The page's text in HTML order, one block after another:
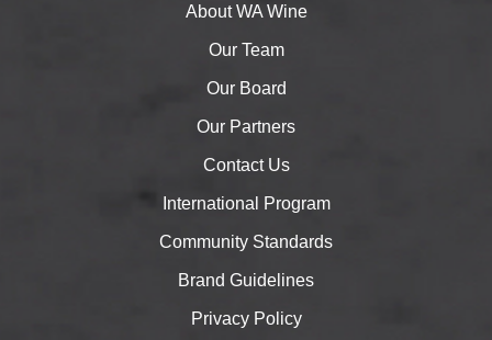
About WA Wine
Our Team
Our Board
Our Partners
Contact Us
International Program
Community Standards
Brand Guidelines
Privacy Policy